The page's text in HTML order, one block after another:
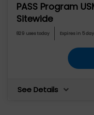
PASS Program
Sitewide
829 uses today Expires in 5
See Details